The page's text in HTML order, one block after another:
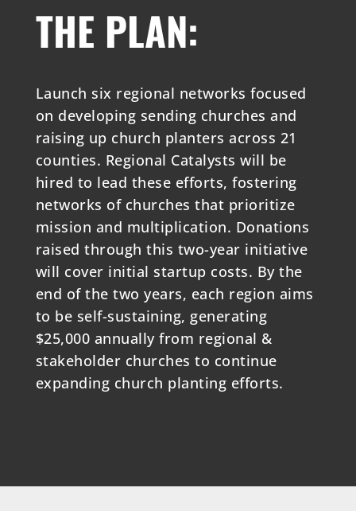
THE PLAN:
Launch six regional networks focused
on developing sending churches and
raising up church planters across 21
counties. Regional Catalysts will be
hired to lead these efforts, fostering
networks of churches that prioritize
mission and multiplication. Donations
raised through this two-year initiative
will cover initial startup costs. By the
end of the two years, each region aims
to be self-sustaining, generating
$25,000 annually from regional &
stakeholder churches to continue
expanding church planting efforts.